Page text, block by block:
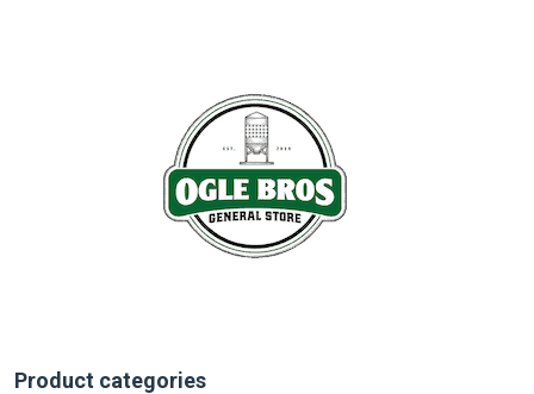
Product categories